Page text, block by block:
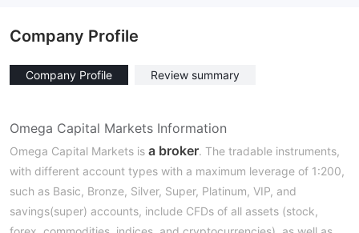
Company Profile
Company Profile Review summary
Omega Capital Markets Information
Omega Capital Markets is a broker. The tradable instruments,
with different account types with a maximum leverage of 1:200,
such as Basic, Bronze, Silver, Super, Platinum, VIP, and
savings(super) accounts, include CFDs of all assets (stock,